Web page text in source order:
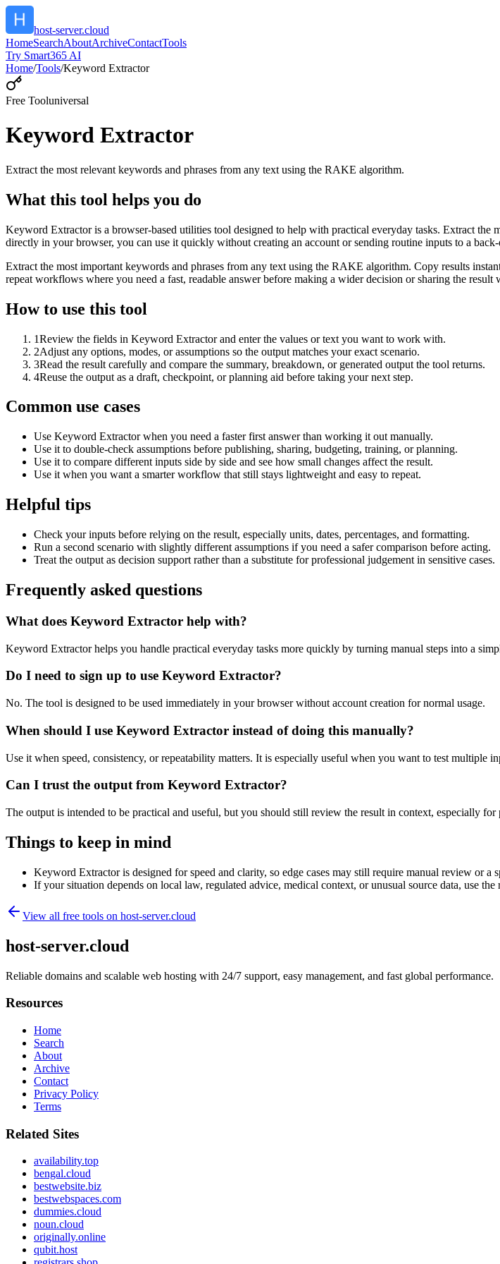
host-server.cloud
HomeSearchAboutArchiveContactTools
Try Smart365 AI
Home/Tools/Keyword Extractor
Free Tooluniversal
Keyword Extractor
Extract the most relevant keywords and phrases from any text using the RAKE algorithm.
What this tool helps you do
Keyword Extractor is a browser-based utilities tool designed to help with practical everyday tasks. Extract
directly in your browser, you can use it quickly without creating an account or sending routine inputs to a
Extract the most important keywords and phrases from any text using the RAKE algorithm. Copy results
repeat workflows where you need a fast, readable answer before making a wider decision or sharing the result
How to use this tool
1Review the fields in Keyword Extractor and enter the values or text you want to work with.
2Adjust any options, modes, or assumptions so the output matches your exact scenario.
3Read the result carefully and compare the summary, breakdown, or generated output the tool returns.
4Reuse the output as a draft, checkpoint, or planning aid before taking your next step.
Common use cases
Use Keyword Extractor when you need a faster first answer than working it out manually.
Use it to double-check assumptions before publishing, sharing, budgeting, training, or planning.
Use it to compare different inputs side by side and see how small changes affect the result.
Use it when you want a smarter workflow that still stays lightweight and easy to repeat.
Helpful tips
Check your inputs before relying on the result, especially units, dates, percentages, and formatting.
Run a second scenario with slightly different assumptions if you need a safer comparison before acting.
Treat the output as decision support rather than a substitute for professional judgement in sensitive cases.
Frequently asked questions
What does Keyword Extractor help with?
Keyword Extractor helps you handle practical everyday tasks more quickly by turning manual steps into a
Do I need to sign up to use Keyword Extractor?
No. The tool is designed to be used immediately in your browser without account creation for normal usage.
When should I use Keyword Extractor instead of doing this manually?
Use it when speed, consistency, or repeatability matters. It is especially useful when you want to test multiple
Can I trust the output from Keyword Extractor?
The output is intended to be practical and useful, but you should still review the result in context, especially
Things to keep in mind
Keyword Extractor is designed for speed and clarity, so edge cases may still require manual review or a
If your situation depends on local law, regulated advice, medical context, or unusual source data, use
View all free tools on host-server.cloud
host-server.cloud
Reliable domains and scalable web hosting with 24/7 support, easy management, and fast global performance.
Resources
Home
Search
About
Archive
Contact
Privacy Policy
Terms
Related Sites
availability.top
bengal.cloud
bestwebsite.biz
bestwebspaces.com
dummies.cloud
noun.cloud
originally.online
qubit.host